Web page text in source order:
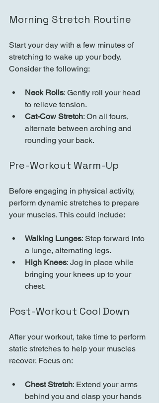
Morning Stretch Routine
Start your day with a few minutes of
stretching to wake up your body.
Consider the following:
Neck Rolls: Gently roll your head
to relieve tension.
Cat-Cow Stretch: On all fours,
alternate between arching and
rounding your back.
Pre-Workout Warm-Up
Before engaging in physical activity,
perform dynamic stretches to prepare
your muscles. This could include:
Walking Lunges: Step forward into
a lunge, alternating legs.
High Knees: Jog in place while
bringing your knees up to your
chest.
Post-Workout Cool Down
After your workout, take time to perform
static stretches to help your muscles
recover. Focus on:
Chest Stretch: Extend your arms
behind you and clasp your hands